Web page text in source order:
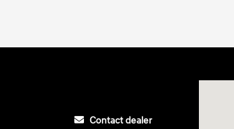
Contact dealer